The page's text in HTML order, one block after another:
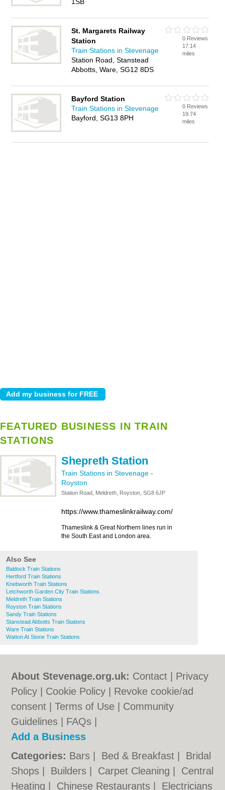
St. Margarets Railway
Station
Train Stations in Stevenage
Station Road, Stanstead
Abbotts, Ware, SG12 8DS
0 Reviews
17.14
miles
Bayford Station
Train Stations in Stevenage
Bayford, SG13 8PH
0 Reviews
19.74
miles
FEATURED BUSINESS IN TRAIN
STATIONS
Shepreth Station
Train Stations in Stevenage -
Royston
Station Road, Meldreth, Royston, SG8 6JP
https://www.thameslinkrailway.com/
Thameslink & Great Northern lines run in
the South East and London area.
Also See
Baldock Train Stations
Hertford Train Stations
Knebworth Train Stations
Letchworth Garden City Train Stations
Meldreth Train Stations
Royston Train Stations
Sandy Train Stations
Stanstead Abbotts Train Stations
Ware Train Stations
Watton At Stone Train Stations
About Stevenage.org.uk: Contact
Privacy
Policy
Cookie Policy
Revoke cookie/ad
consent |Terms of Use
Community
Guidelines
FAQs
Add a Business
Categories: Bars Bed & Breakfast
Bridal
Shops
Builders Carpet Cleaning
Central
Heating
Chinese Restaurants Electricians